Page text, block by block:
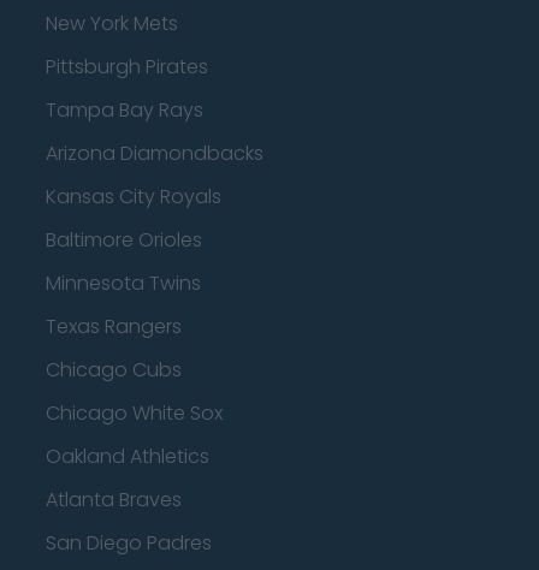
New York Mets
Pittsburgh Pirates
Tampa Bay Rays
Arizona Diamondbacks
Kansas City Royals
Baltimore Orioles
Minnesota Twins
Texas Rangers
Chicago Cubs
Chicago White Sox
Oakland Athletics
Atlanta Braves
San Diego Padres